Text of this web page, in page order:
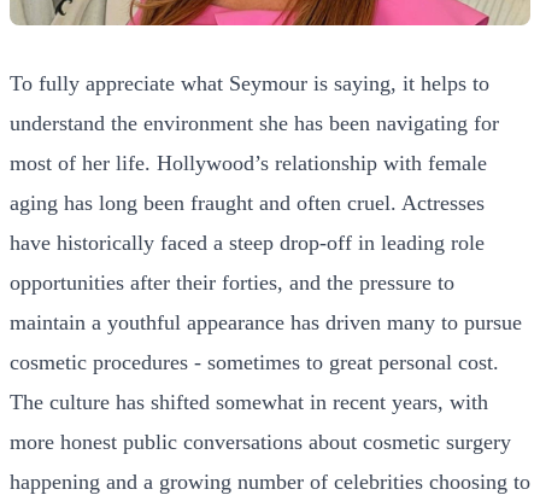
To fully appreciate what Seymour is saying, it helps to
understand the environment she has been navigating for
most of her life. Hollywood’s relationship with female
aging has long been fraught and often cruel. Actresses
have historically faced a steep drop-off in leading role
opportunities after their forties, and the pressure to
maintain a youthful appearance has driven many to pursue
cosmetic procedures - sometimes to great personal cost.
The culture has shifted somewhat in recent years, with
more honest public conversations about cosmetic surgery
happening and a growing number of celebrities choosing to